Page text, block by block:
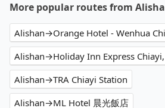
More popular routes from
Alishan→Orange Hotel - Wenhua
Alishan→Holiday Inn Express
Alishan→TRA Chiayi Station
Alishan→ML Hotel 晨光飯店